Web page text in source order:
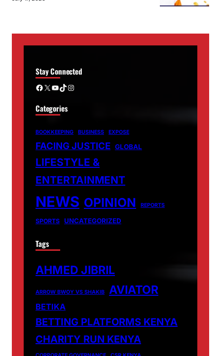
Stay Connected
Facebook X YouTube TikTok Instagram
Categories
BOOKKEEPING BUSINESS EXPOSE
FACING JUSTICE GLOBAL
LIFESTYLE &
ENTERTAINMENT
NEWS OPINION REPORTS
SPORTS UNCATEGORIZED
Tags
AHMED JIBRIL
ARROW BWOY VS SHAKIB AVIATOR
BETIKA
BETTING PLATFORMS KENYA
CHARITY RUN KENYA